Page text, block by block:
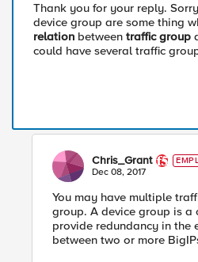
Thank you for your reply.
device group are some thing
relation between traffic group
could have several traffic
Chris_Grant
E
Dec 08, 2017
You may have multiple
group. A device group is
provide redundancy in the
between two or more